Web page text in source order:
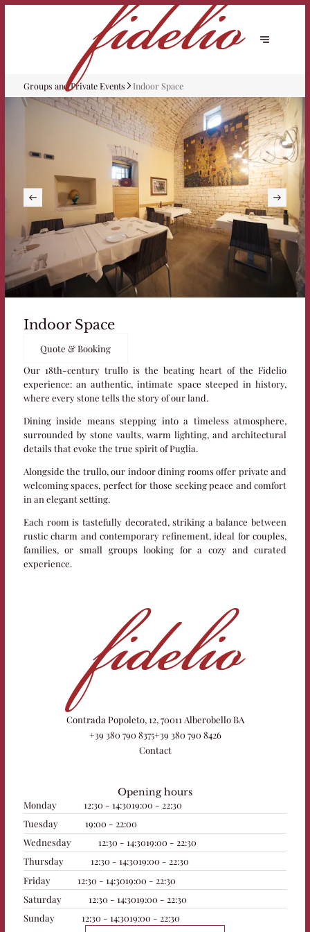
Groups and Private Events Indoor Space
Indoor Space
Quote & Booking
Our 18th-century trullo is the beating heart of the Fidelio
experience: an authentic, intimate space steeped in history,
where every stone tells the story of our land.
Dining inside means stepping into a timeless atmosphere,
surrounded by stone vaults, warm lighting, and architectural
details that evoke the true spirit of Puglia.
Alongside the trullo, our indoor dining rooms offer private and
welcoming spaces, perfect for those seeking peace and comfort
in an elegant setting.
Each room is tastefully decorated, striking a balance between
rustic charm and contemporary refinement, ideal for couples,
families, or small groups looking for a cozy and curated
experience.
Contrada Popoleto, 12, 70011 Alberobello BA
+39 380 790 8375+39 380 790 8426
Contact
Opening hours
Monday
12:30 - 14:3019:00 - 22:30
Tuesday
19:00 - 22:00
Wednesday
12:30 - 14:3019:00 - 22:30
Thursday
12:30 - 14:3019:00 - 22:30
Friday
12:30 - 14:3019:00 - 22:30
Saturday
12:30 - 14:3019:00 - 22:30
Sunday
12:30 - 14:3019:00 - 22:30